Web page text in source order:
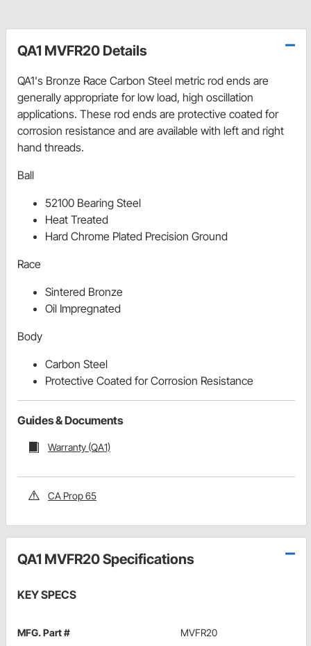
QA1 MVFR20 Details
QA1's Bronze Race Carbon Steel metric rod ends are
generally appropriate for low load, high oscillation
applications. These rod ends are protective coated for
corrosion resistance and are available with left and right
hand threads.
Ball
52100 Bearing Steel
Heat Treated
Hard Chrome Plated Precision Ground
Race
Sintered Bronze
Oil Impregnated
Body
Carbon Steel
Protective Coated for Corrosion Resistance
Guides & Documents
Warranty (QA1)
CA Prop 65
QA1 MVFR20 Specifications
KEY SPECS
MFG. Part # MVFR20